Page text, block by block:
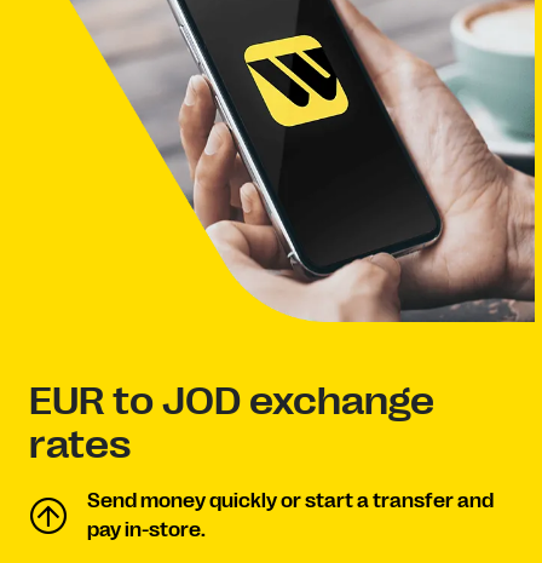
EUR to JOD exchange
rates
Send money quickly or start a transfer and
pay in-store.